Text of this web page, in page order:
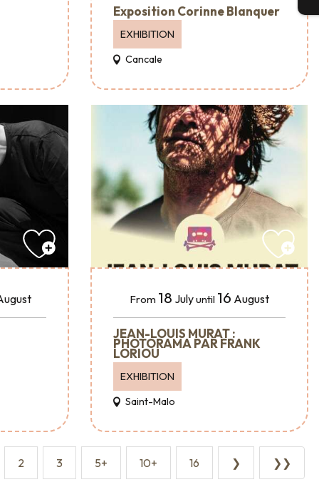
Exposition Corinne Blanquer
EXHIBITION
Cancale
From 18 Julyuntil 16 August
JEAN-LOUIS MURAT :
PHOTORAMA PAR FRANK
LORIOU
EXHIBITION
Saint-Malo
2 3 5+ 10+ 16 ❯ ❯❯